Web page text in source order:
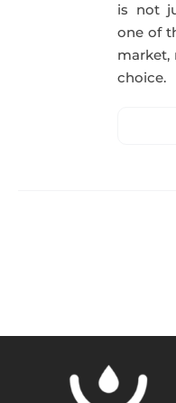
is not
one of
market,
choice.